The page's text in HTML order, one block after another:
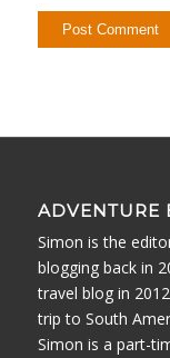
ADVENTURE
Simon is the
blogging back in
travel blog in
trip to South
Simon is a part-